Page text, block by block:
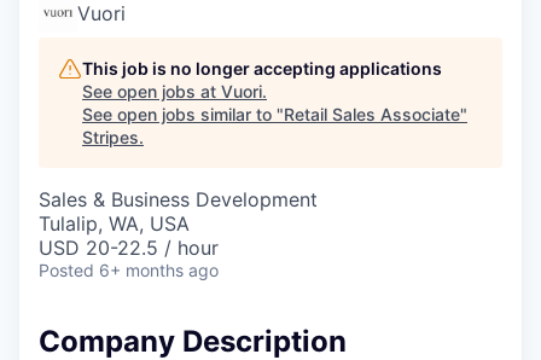
Vuori
This job is no longer accepting applications
See open jobs at Vuori.
See open jobs similar to "Retail Sales Associate"
Stripes.
Sales & Business Development
Tulalip, WA, USA
USD 20-22.5 / hour
Posted 6+ months ago
Company Description